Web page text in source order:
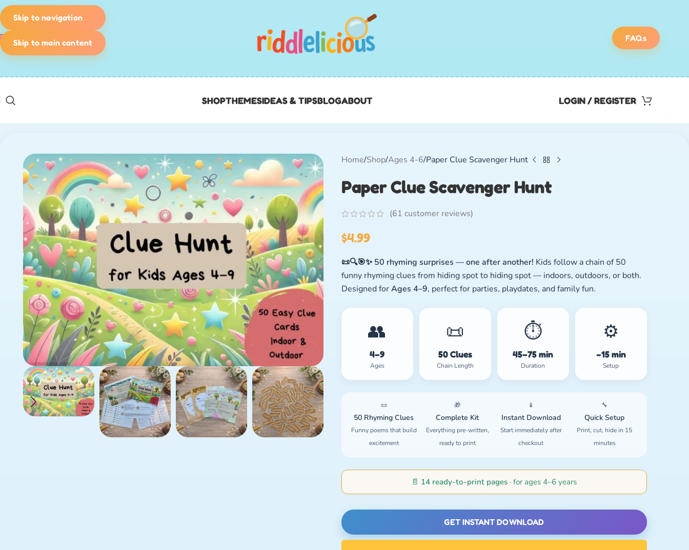
Skip to navigation
Skip to main content FAQs
SHOPTHEMESIDEAS & TIPSBLOGABOUT LOGIN / REGISTER
Home Shop Ages 4-6 Paper Clue Scavenger Hunt
Paper Clue Scavenger Hunt
(61 customer reviews)
$4.99
📜🔍🎯✨ 50 rhyming surprises — one after another! Kids follow a chain of 50
funny rhyming clues from hiding spot to hiding spot — indoors, outdoors, or both.
Designed forAges 4–9, perfect for parties, playdates, and family fun.
👥
4–9
Ages
📜
50 Clues
Chain Length
⏱️
45–75 min
Duration
⚙️
~15 min
Setup
📜
50 Rhyming Clues
Funny poems that build
excitement
🎁
Complete Kit
Everything pre-written,
ready to print
📱
Instant Download
Start immediately after
checkout
🔧
Quick Setup
Print, cut, hide in 15
minutes
📄 14 ready-to-print pages · for ages 4–6 years
GET INSTANT DOWNLOAD